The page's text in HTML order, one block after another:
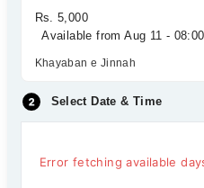
Rs. 5,000
Available from Aug 11 -
Khayaban e Jinnah
Select Date & Time
Error fetching available